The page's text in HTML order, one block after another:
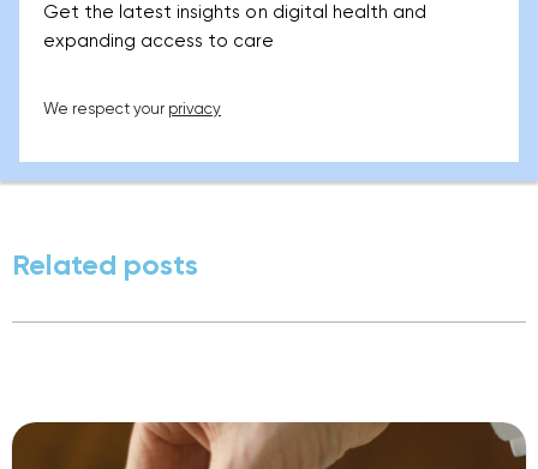
Get the latest insights on digital health and
expanding access to care
We respect your privacy
Related posts